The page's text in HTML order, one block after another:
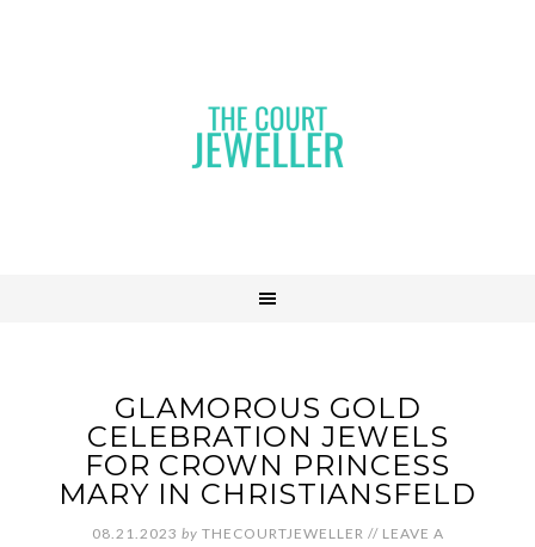
GLAMOROUS GOLD
CELEBRATION JEWELS
FOR CROWN PRINCESS
MARY IN CHRISTIANSFELD
08.21.2023 by THECOURTJEWELLER // LEAVE A